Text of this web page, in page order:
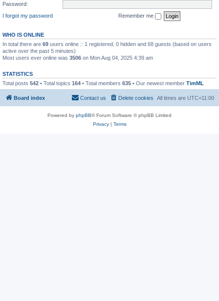
Password:
I forgot my password
Remember me
WHO IS ONLINE
In total there are 69 users online :: 1 registered, 0 hidden and 68 guests (based on users
active over the past 5 minutes)
Most users ever online was 3506 on Mon Aug 04, 2025 4:39 am
STATISTICS
Total posts 542 • Total topics 164 • Total members 635 • Our newest member TimML
Board index All times are UTC+11:00
Delete cookies
Contact us
Powered by phpBB® Forum Software © phpBB Limited
Privacy| Terms